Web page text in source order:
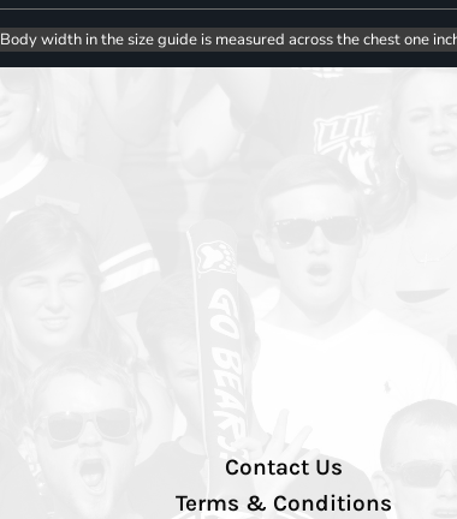
Body width in the size guide is measured across the chest one
Contact Us
Terms & Conditions